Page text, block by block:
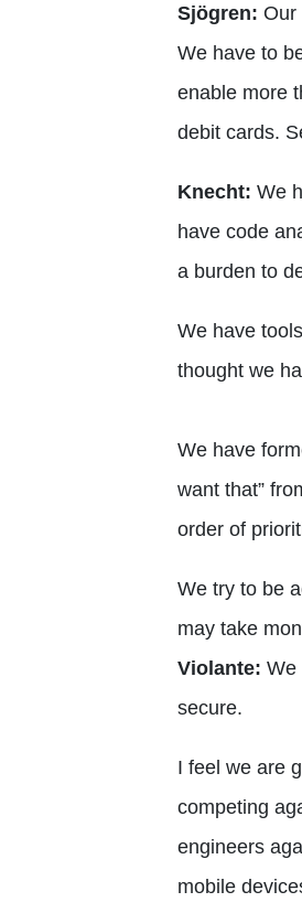
Sjögren: Our
We have to
enable more
debit cards.
Knecht: We
have code
a burden to
We have
thought we
We have
want that”
order of
We try to be
may take
Violante: We
secure.
I feel we are
competing
engineers
mobile